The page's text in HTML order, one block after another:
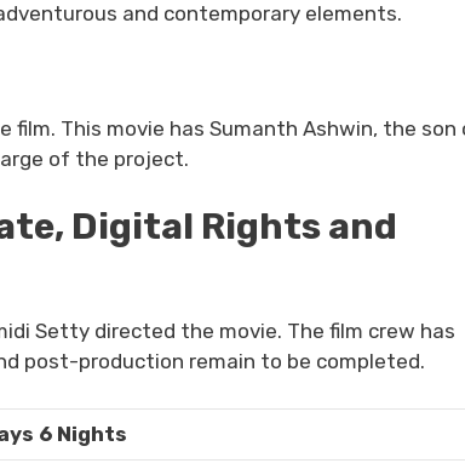
and contemporary elements.
film. This movie has Sumanth Ashwin, the son
of the project.
Digital Rights and
Setty directed the movie. The film crew has
post-production remain to be completed.
6 Nights